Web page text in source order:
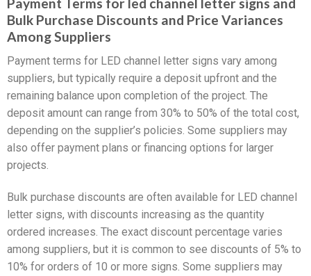
Payment Terms for led channel letter signs and
Bulk Purchase Discounts and Price Variances
Among Suppliers
Payment terms for LED channel letter signs vary among
suppliers, but typically require a deposit upfront and the
remaining balance upon completion of the project. The
deposit amount can range from 30% to 50% of the total cost,
depending on the supplier’s policies. Some suppliers may
also offer payment plans or financing options for larger
projects.
Bulk purchase discounts are often available for LED channel
letter signs, with discounts increasing as the quantity
ordered increases. The exact discount percentage varies
among suppliers, but it is common to see discounts of 5% to
10% for orders of 10 or more signs. Some suppliers may